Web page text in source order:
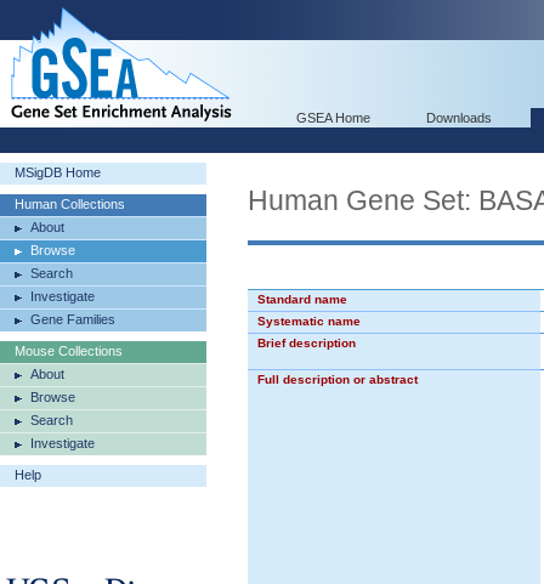
GSEA Home Downloads
MSigDB Home
Human Collections
About
Browse
Search
Investigate
Gene Families
Mouse Collections
About
Browse
Search
Investigate
Help
Human Gene Set:
Standard name
Systematic name
Brief description
Full description or abstract